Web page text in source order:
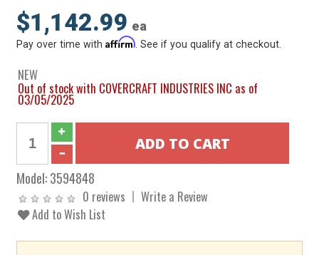
$1,142.99 ea
Pay over time withAffirm . See if you qualify at checkout.
NEW
Out of stock with COVERCRAFT INDUSTRIES INC as of
03/05/2025
Model:3594848
0 reviews
Write a Review
Add to Wish List